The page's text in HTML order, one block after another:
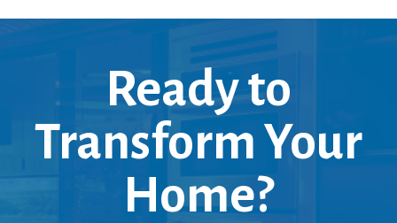
Ready to
Transform Your
Home?